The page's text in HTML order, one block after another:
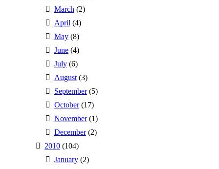
March (2)
April (4)
May (8)
June (4)
July (6)
August (3)
September(5)
October(17)
November(1)
December(2)
2010 (104)
January (2)